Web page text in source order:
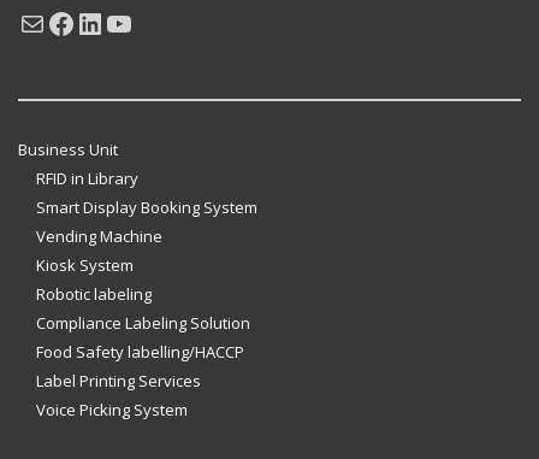
MailFacebook
LinkedIn
YouTube
Business Unit
RFID in Library
Smart Display Booking System
Vending Machine
Kiosk System
Robotic labeling
Compliance Labeling Solution
Food Safety labelling/HACCP
Label Printing Services
Voice Picking System